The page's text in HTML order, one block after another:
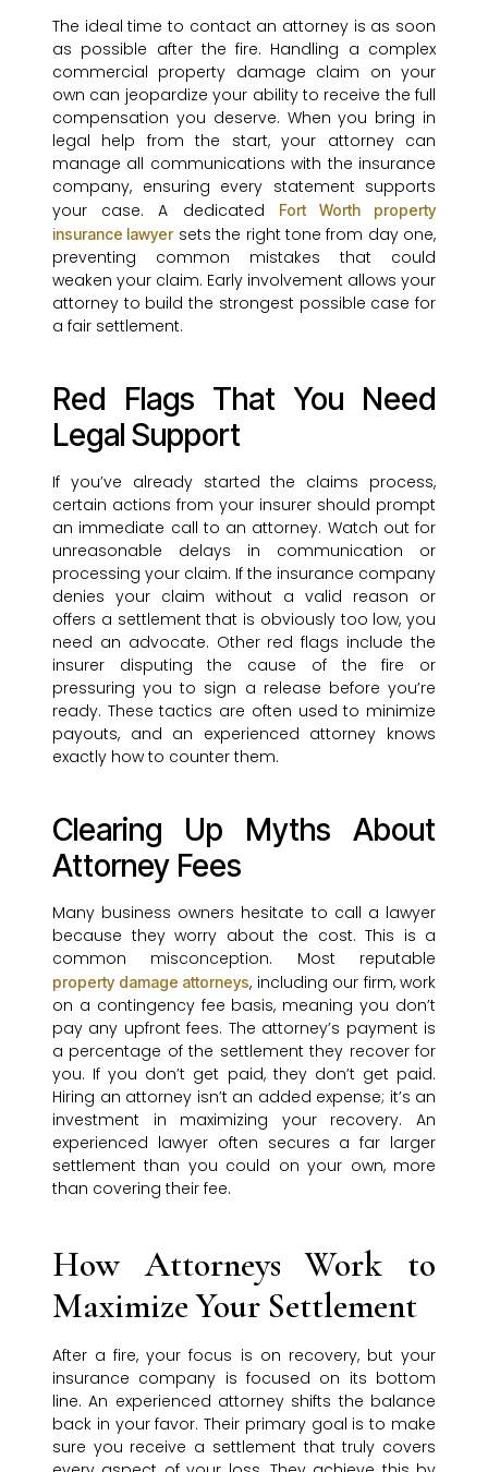
The ideal time to contact an attorney is as soon
as possible after the fire. Handling a complex
commercial property damage claim on your
own can jeopardize your ability to receive the full
compensation you deserve. When you bring in
legal help from the start, your attorney can
manage all communications with the insurance
company, ensuring every statement supports
your case. A dedicated
Fort Worth property
insurance lawyersets the right tone from day one,
preventing common mistakes that could
weaken your claim. Early involvement allows your
attorney to build the strongest possible case for
a fair settlement.
Red Flags That You Need
Legal Support
If you’ve already started the claims process,
certain actions from your insurer should prompt
an immediate call to an attorney. Watch out for
unreasonable delays in communication or
processing your claim. If the insurance company
denies your claim without a valid reason or
offers a settlement that is obviously too low, you
need an advocate. Other red flags include the
insurer disputing the cause of the fire or
pressuring you to sign a release before you’re
ready. These tactics are often used to minimize
payouts, and an experienced attorney knows
exactly how to counter them.
Clearing Up Myths About
Attorney Fees
Many business owners hesitate to call a lawyer
because they worry about the cost. This is a
common misconception. Most reputable
property damage attorneys, including our firm, work
on a contingency fee basis, meaning you don’t
pay any upfront fees. The attorney’s payment is
a percentage of the settlement they recover for
you. If you don’t get paid, they don’t get paid.
Hiring an attorney isn’t an added expense; it’s an
investment in maximizing your recovery. An
experienced lawyer often secures a far larger
settlement than you could on your own, more
than covering their fee.
How Attorneys Work to
Maximize Your Settlement
After a fire, your focus is on recovery, but your
insurance company is focused on its bottom
line. An experienced attorney shifts the balance
back in your favor. Their primary goal is to make
sure you receive a settlement that truly covers